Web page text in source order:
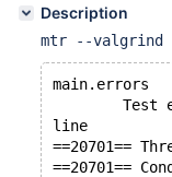
Description
mtr --valgrind
Test
line
==20701==
==20701==